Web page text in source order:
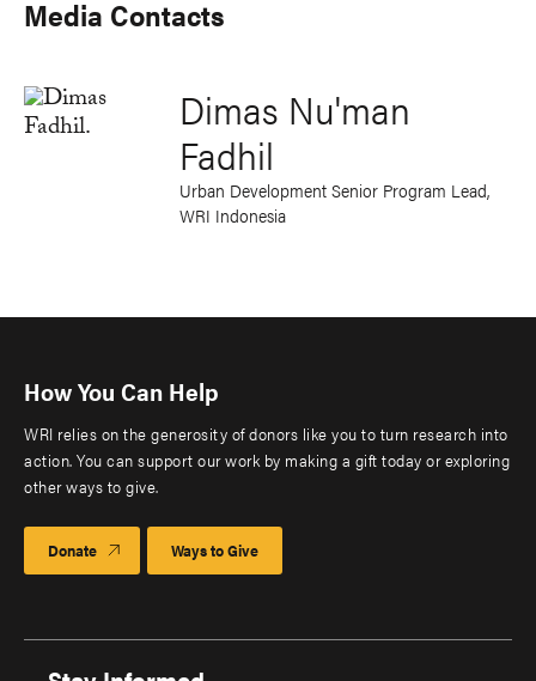
Media Contacts
Dimas Nu'man
Fadhil
Urban Development Senior Program Lead,
WRI Indonesia
How You Can Help
WRI relies on the generosity of donors like you to turn research into
action. You can support our work by making a gift today or exploring
other ways to give.
Donate Ways to Give